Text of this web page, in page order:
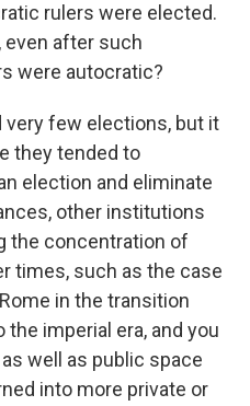
rulers were elected.
even after such
were autocratic?
very few elections, but it
they tended to
election and eliminate
other institutions
the concentration of
times, such as the case
in the transition
imperial era, and you
well as public space
into more private or